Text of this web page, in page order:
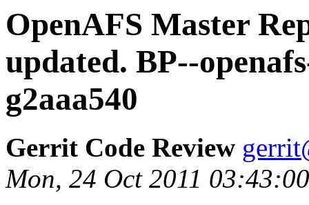
OpenAFS Master
updated. BP--
g2aaa540
Gerrit Code Review
Mon, 24 Oct 2011